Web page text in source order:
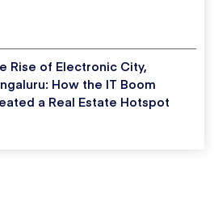
Rise of Electronic City,
How the IT Boom
a Real Estate Hotspot